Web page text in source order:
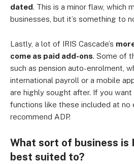
dated. This is a minor flaw, which
businesses, but it’s something to
Lastly, a lot of IRIS Cascade’s
come as paid add-ons. Some of
such as pension auto-enrolment,
international payroll or a mobile
are highly sought after. If you
functions like these included at no
recommend ADP.
What sort of business is
best suited to?